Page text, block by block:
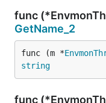
func
GetName_2
func (m *
string
func